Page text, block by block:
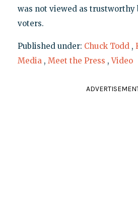
was not viewed as trustworthy
voters.
Published under: Chuck Todd ,
Media , Meet the Press ,Video